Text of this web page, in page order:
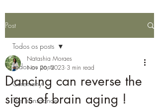
Post
Todos os posts
Ceremony
The Transdance
Todos os posts
Dancing can reverse the
signs of brain aging !
Natashia Moraes
Nov 26, 2023 3 min read